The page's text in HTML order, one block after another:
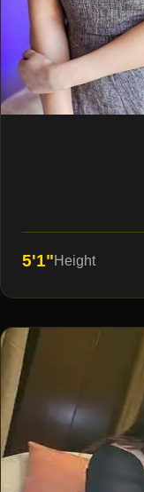
5'1"Height